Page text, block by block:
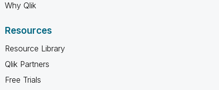
Why Qlik
Resources
Resource Library
Qlik Partners
Free Trials